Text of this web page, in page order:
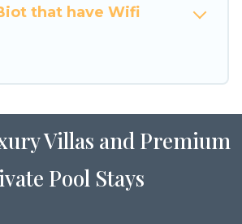
large vacation rental
the perfect home for your
that have Wifi
Villas and Premium
Pool Stays